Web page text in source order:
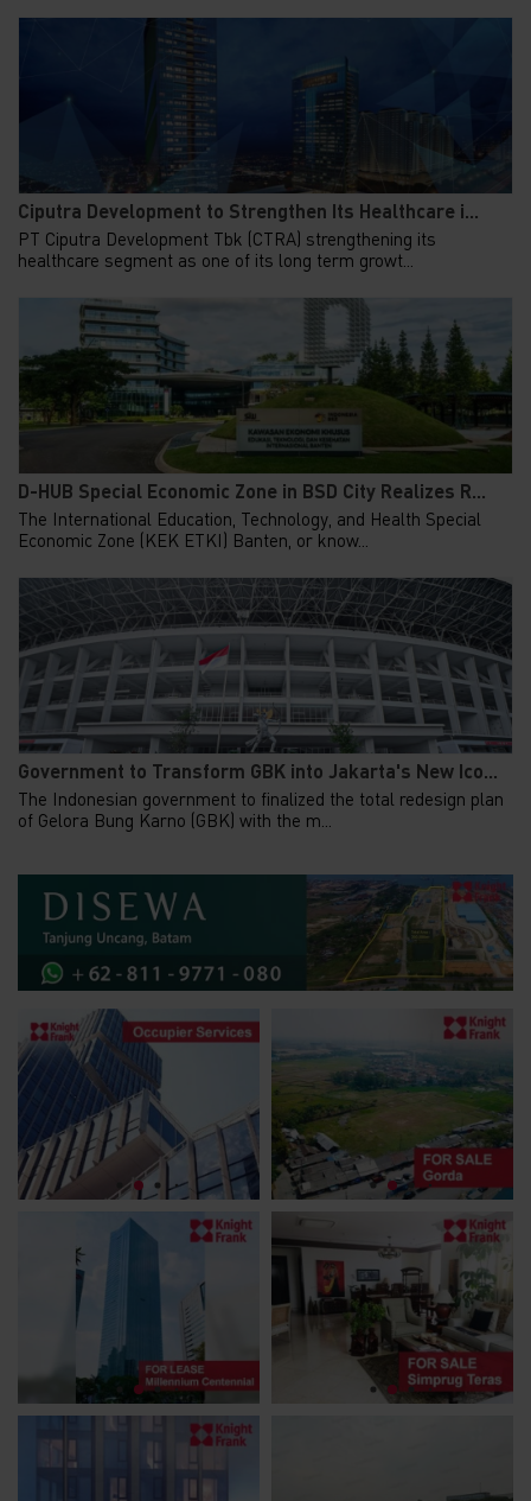
Ciputra Development to Strengthen Its Healthcare i...
PT Ciputra Development Tbk (CTRA) strengthening its
healthcare segment as one of its long term growt...
D-HUB Special Economic Zone in BSD City Realizes R...
The International Education, Technology, and Health Special
Economic Zone (KEK ETKI) Banten, or know...
Government to Transform GBK into Jakarta's New Ico...
The Indonesian government to finalized the total redesign plan
of Gelora Bung Karno (GBK) with the m...